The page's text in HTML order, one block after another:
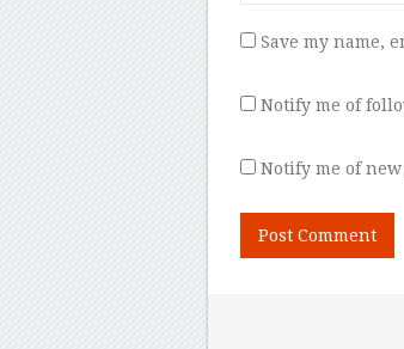
Save my name,
Notify me of
Notify me of